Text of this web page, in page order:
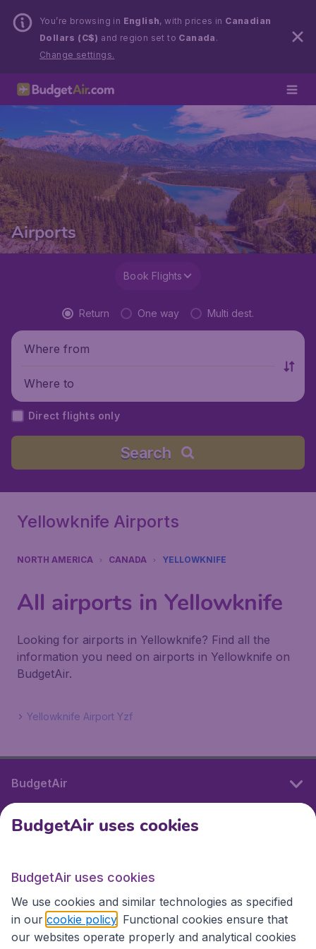
You’re browsing in English, with prices in Canadian
Dollars (C$) and region set to Canada .
Change settings.
Airports
Book Flights
Return One way Multi dest.
Where from
Where to
Direct flights only
Search
Yellowknife Airports
NORTH AMERICA CANADA YELLOWKNIFE
All airports in Yellowknife
Looking for airports in Yellowknife? Find all the
information you need on airports in Yellowknife on
BudgetAir.
Yellowknife Airport Yzf
BudgetAir
International sites
International sites
BudgetAir uses cookies
BudgetAir uses cookies
We use cookies and similar technologies as specified
in our cookie policy . Functional cookies ensure that
our websites operate properly and analytical cookies